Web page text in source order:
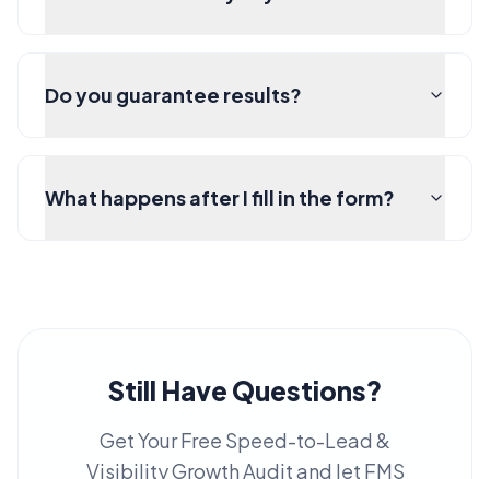
Do you guarantee results?
What happens after I fill in the form?
Still Have Questions?
Get Your Free Speed-to-Lead &
Visibility Growth Audit and let FMS